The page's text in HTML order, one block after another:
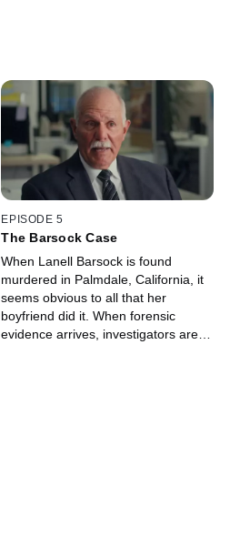
EPISODE 5
The Barsock Case
When Lanell Barsock is found
murdered in Palmdale, California, it
seems obvious to all that her
boyfriend did it. When forensic
evidence arrives, investigators are